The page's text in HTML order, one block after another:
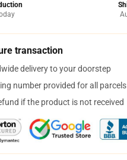
transaction
delivery to your doorstep
number provided for all parcels
if the product is not received